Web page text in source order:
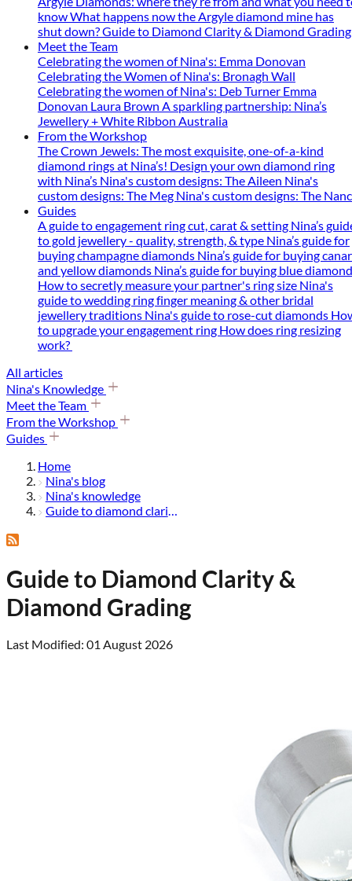
knowWhat happens now the Argyle diamond mine has
shut down?Guide to Diamond Clarity & Diamond Grading
Meet the Team
Celebrating the women of Nina's: Emma Donovan
Celebrating the Women of Nina's: Bronagh Wall
Celebrating the women of Nina's: Deb Turner Emma
Donovan Laura Brown A sparkling partnership: Nina’s
Jewellery + White Ribbon Australia
From the Workshop
The Crown Jewels: The most exquisite, one-of-a-kind
diamond rings at Nina’s! Design your own diamond ring
with Nina’s Nina's custom designs: The Aileen Nina's
custom designs: The Meg Nina's custom designs: The
Guides
A guide to engagement ring cut, carat & setting Nina’s
to gold jewellery - quality, strength, & type Nina’s guide for
buying champagne diamonds Nina’s guide for buying
and yellow diamonds Nina’s guide for buying blue
How to secretly measure your partner's ring size Nina's
guide to wedding ring finger meaning & other bridal
jewellery traditions Nina's guide to rose-cut diamonds
to upgrade your engagement ring How does ring resizing
work?
All articles
Nina's Knowledge
Meet the Team
From the Workshop
Guides
Home
Nina's blog
Nina's knowledge
Guide to diamond clarity & diamond grading
Guide to Diamond Clarity &
Diamond Grading
Last Modified: 01 August 2026